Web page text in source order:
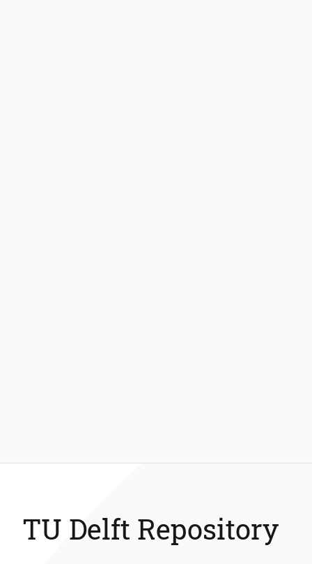
TU Delft Repository